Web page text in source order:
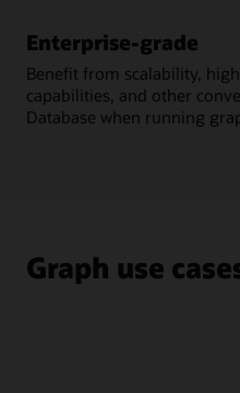
Enterprise-grade
Benefit from scalability,
capabilities, and other
Database when running
Graph use